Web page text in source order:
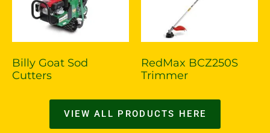
Billy Goat Sod
Cutters
RedMax BCZ250S
Trimmer
VIEW ALL PRODUCTS HERE